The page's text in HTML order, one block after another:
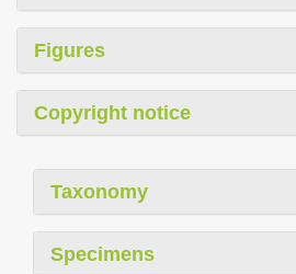
Figures
Copyright notice
Taxonomy
Specimens